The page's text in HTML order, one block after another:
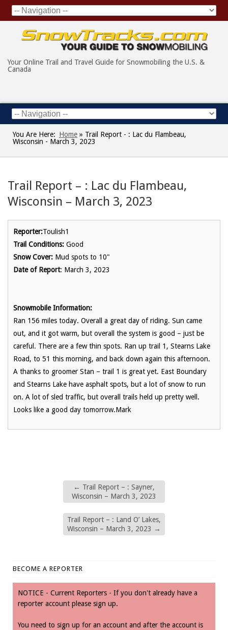
Your Online Trail and Travel Guide for Snowmobiling the U.S. &
Canada
You Are Here: Home » Trail Report - : Lac du Flambeau,
Wisconsin - March 3, 2023
Trail Report – : Lac du Flambeau,
Wisconsin – March 3, 2023
Reporter:Toulish1
Trail Conditions: Good
Snow Cover: Mud spots to 10"
Date of Report: March 3, 2023
Snowmobile Information:
Ran 156 miles today. Overall a great day of riding. Sun came
out, and it got warm, but overall the system is good – just be
careful. There are a few thin spots. Ran up trail 1, Stearns Lake
Road, to 51 this morning, and back down again this afternoon.
A thanks to groomer Stan – trail 1 is great yet. East Boundary
and Stearns Lake have asphalt spots, but a lot of snow to run
on. A lot of sled traffic, but overall trails held up pretty well.
Looks like a good day tomorrow.Mark
← Trail Report – : Sayner,
Wisconsin – March 3, 2023
Trail Report – : Land O’ Lakes,
Wisconsin – March 3, 2023 →
BECOME A REPORTER
NOTICE - Current Reporters - If you don't already have a
reporter account please sign up.
You need to sign up for an account and after the account is